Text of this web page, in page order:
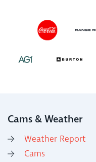
Cams & Weather
Weather Report
Cams